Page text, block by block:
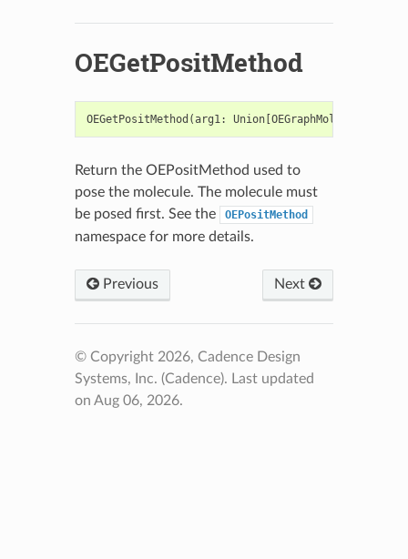
OEGetPositMethod
OEGetPositMethod (arg1: Union[OEGraphMol
Return the OEPositMethod used to
pose the molecule. The molecule must
be posed first. See the
OEPositMethod
namespace for more details.
Previous Next
© Copyright 2026, Cadence Design
Systems, Inc. (Cadence). Last updated
on Aug 06, 2026.